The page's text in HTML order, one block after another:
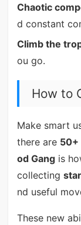
Chaotic
d constant
Climb the
ou go.
How to
Make smart
there are 50+
od Gangis
collecting
nd useful
These new